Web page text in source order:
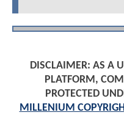
DISCLAIMER: AS A
PLATFORM,
PROTECTED
MILLENIUM